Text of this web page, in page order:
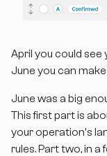
April you could see
June you can
June was a big
This first part is
your operation's
rules. Part two, in